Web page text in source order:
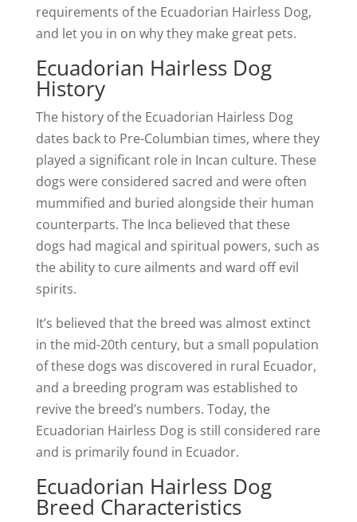
requirements of the Ecuadorian Hairless Dog,
and let you in on why they make great pets.
Ecuadorian Hairless Dog
History
The history of the Ecuadorian Hairless Dog
dates back to Pre-Columbian times, where they
played a significant role in Incan culture. These
dogs were considered sacred and were often
mummified and buried alongside their human
counterparts. The Inca believed that these
dogs had magical and spiritual powers, such as
the ability to cure ailments and ward off evil
spirits.
It’s believed that the breed was almost extinct
in the mid-20th century, but a small population
of these dogs was discovered in rural Ecuador,
and a breeding program was established to
revive the breed’s numbers. Today, the
Ecuadorian Hairless Dog is still considered rare
and is primarily found in Ecuador.
Ecuadorian Hairless Dog
Breed Characteristics